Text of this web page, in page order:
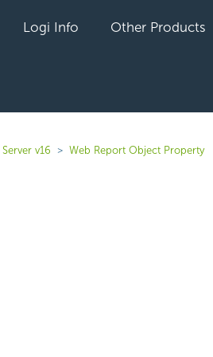
Logi Info Other Products
v16 Web Report Object Property